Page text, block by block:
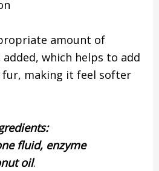
amount of
which helps to add
fur, making it feel softer
fluid, enzyme
oil.